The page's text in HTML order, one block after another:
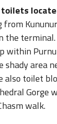
from
the terminal.
within
shady area
also toilet
Gorge
walk.